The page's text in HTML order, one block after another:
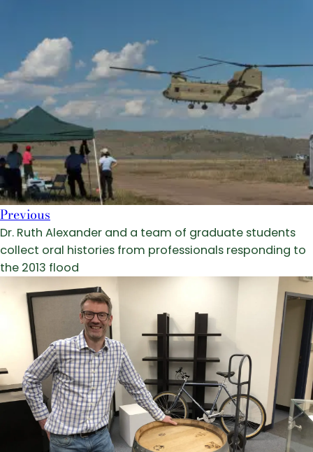
Previous
Dr. Ruth Alexander and a team of graduate students
collect oral histories from professionals responding to
the 2013 flood